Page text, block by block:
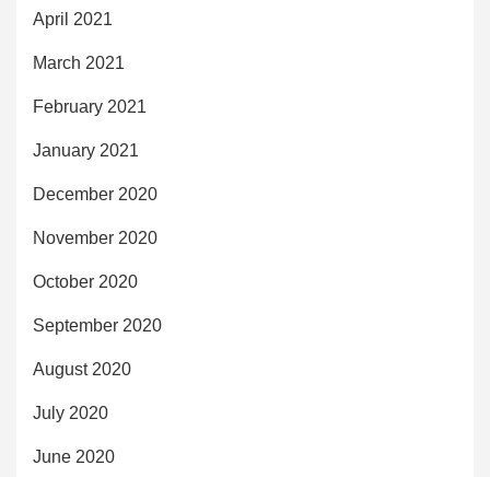
April 2021
March 2021
February 2021
January 2021
December 2020
November 2020
October 2020
September 2020
August 2020
July 2020
June 2020